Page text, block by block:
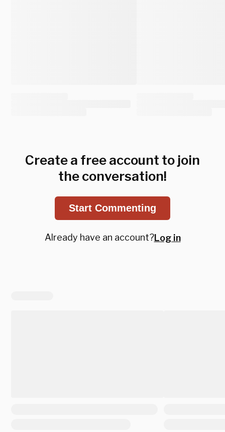
Create a free account to join
the conversation!
Start Commenting
Already have an account?Log in